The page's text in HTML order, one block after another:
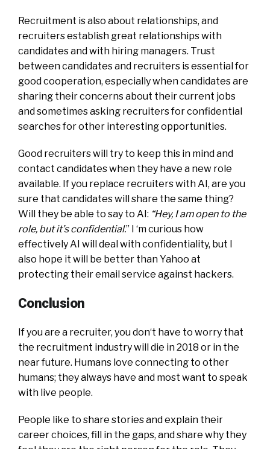
Recruitment is also about relationships, and
recruiters establish great relationships with
candidates and with hiring managers. Trust
between candidates and recruiters is essential for
good cooperation, especially when candidates are
sharing their concerns about their current jobs
and sometimes asking recruiters for confidential
searches for other interesting opportunities.
Good recruiters will try to keep this in mind and
contact candidates when they have a new role
available. If you replace recruiters with AI, are you
sure that candidates will share the same thing?
Will they be able to say to AI: “Hey, I am open to the
role, but it’s confidential.” I ‘m curious how
effectively AI will deal with confidentiality, but I
also hope it will be better than Yahoo at
protecting their email service against hackers.
Conclusion
If you are a recruiter, you don‘t have to worry that
the recruitment industry will die in 2018 or in the
near future. Humans love connecting to other
humans; they always have and most want to speak
with live people.
People like to share stories and explain their
career choices, fill in the gaps, and share why they